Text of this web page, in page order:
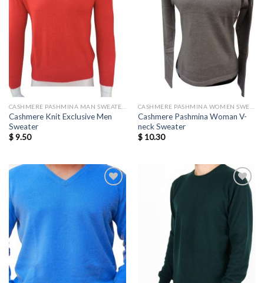
Add to
wishlist
Cashmere Knit Exclusive Men
Sweater
$9.50
Add to
wishlist
Cashmere Pashmina Woman V-
neck Sweater
$10.30
Add to
wishlist